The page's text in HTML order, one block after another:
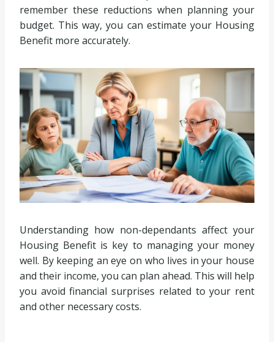
remember these reductions when planning your
budget. This way, you can estimate your Housing
Benefit more accurately.
Understanding how non-dependants affect your
Housing Benefit is key to managing your money
well. By keeping an eye on who lives in your house
and their income, you can plan ahead. This will help
you avoid financial surprises related to your rent
and other necessary costs.